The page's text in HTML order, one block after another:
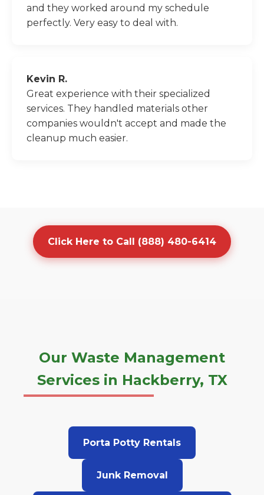
and they worked around my schedule
perfectly. Very easy to deal with.
Kevin R.
Great experience with their specialized
services. They handled materials other
companies wouldn't accept and made the
cleanup much easier.
Click Here to Call (888) 480-6414
Our Waste Management
Services in Hackberry, TX
Porta Potty Rentals
Junk Removal